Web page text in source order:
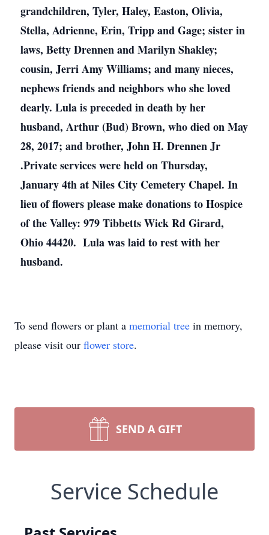
grandchildren, Tyler, Haley, Easton, Olivia,
Stella, Adrienne, Erin, Tripp and Gage; sister in
laws, Betty Drennen and Marilyn Shakley;
cousin, Jerri Amy Williams; and many nieces,
nephews friends and neighbors who she loved
dearly. Lula is preceded in death by her
husband, Arthur (Bud) Brown, who died on May
28, 2017; and brother, John H. Drennen Jr
.Private services were held on Thursday,
January 4th at Niles City Cemetery Chapel. In
lieu of flowers please make donations to Hospice
of the Valley: 979 Tibbetts Wick Rd Girard,
Ohio 44420. Lula was laid to rest with her
husband.
To send flowers or plant a memorial tree in memory,
please visit our flower store.
SEND A GIFT
Service Schedule